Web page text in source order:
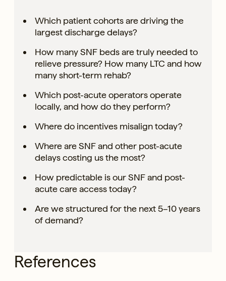
Which patient cohorts are driving the
largest discharge delays?
How many SNF beds are truly needed to
relieve pressure? How many LTC and how
many short-term rehab?
Which post-acute operators operate
locally, and how do they perform?
Where do incentives misalign today?
Where are SNF and other post-acute
delays costing us the most?
How predictable is our SNF and post-
acute care access today?
Are we structured for the next 5–10 years
of demand?
References